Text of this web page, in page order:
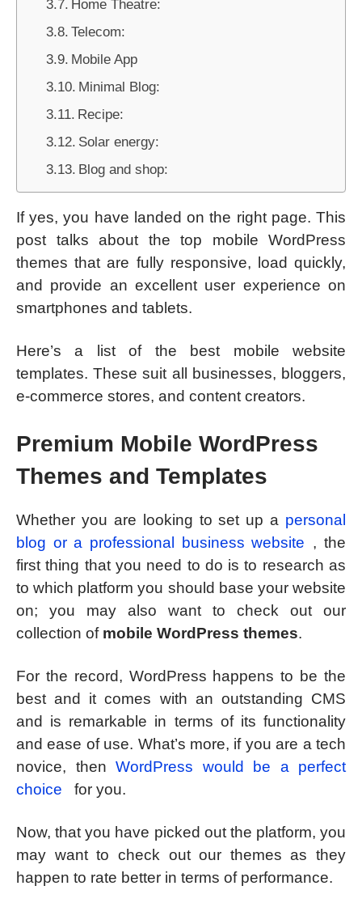
Home Theatre:
Telecom:
Mobile App
Minimal Blog:
Recipe:
Solar energy:
Blog and shop:
If yes, you have landed on the right page. This
post talks about the top mobile WordPress
themes that are fully responsive, load quickly,
and provide an excellent user experience on
smartphones and tablets.
Here’s a list of the best mobile website
templates. These suit all businesses, bloggers,
e-commerce stores, and content creators.
Premium Mobile WordPress
Themes and Templates
Whether you are looking to set up a personal
blog or a professional business website , the
first thing that you need to do is to research as
to which platform you should base your website
on; you may also want to check out our
collection of mobile WordPress themes.
For the record, WordPress happens to be the
best and it comes with an outstanding CMS
and is remarkable in terms of its functionality
and ease of use. What’s more, if you are a tech
novice, then WordPress would be a perfect
choice
for you.
Now, that you have picked out the platform, you
may want to check out our themes as they
happen to rate better in terms of performance.